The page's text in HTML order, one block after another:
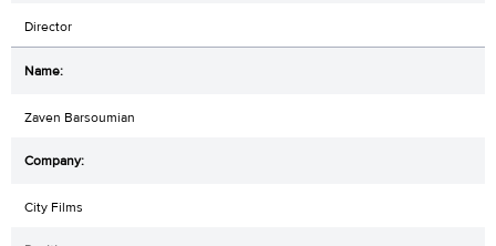
Director
Zaven Barsoumian
City Films